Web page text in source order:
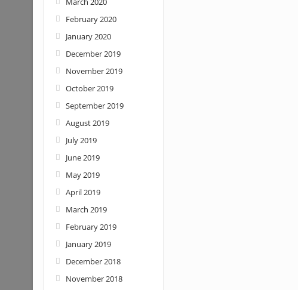
February 2020
January 2020
December 2019
November 2019
October 2019
September 2019
August 2019
July 2019
June 2019
May 2019
April 2019
March 2019
February 2019
January 2019
December 2018
November 2018